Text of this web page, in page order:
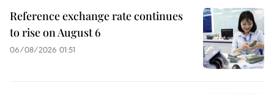
Reference exchange rate continues
to rise on August 6
06/08/2026 01:51